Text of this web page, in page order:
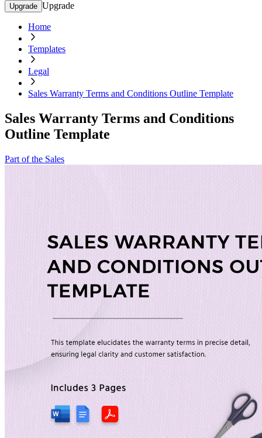
Upgrade Upgrade
Home
Templates
Legal
Sales Warranty Terms and Conditions Outline Template
Sales Warranty Terms and Conditions
Outline Template
Part of the Sales